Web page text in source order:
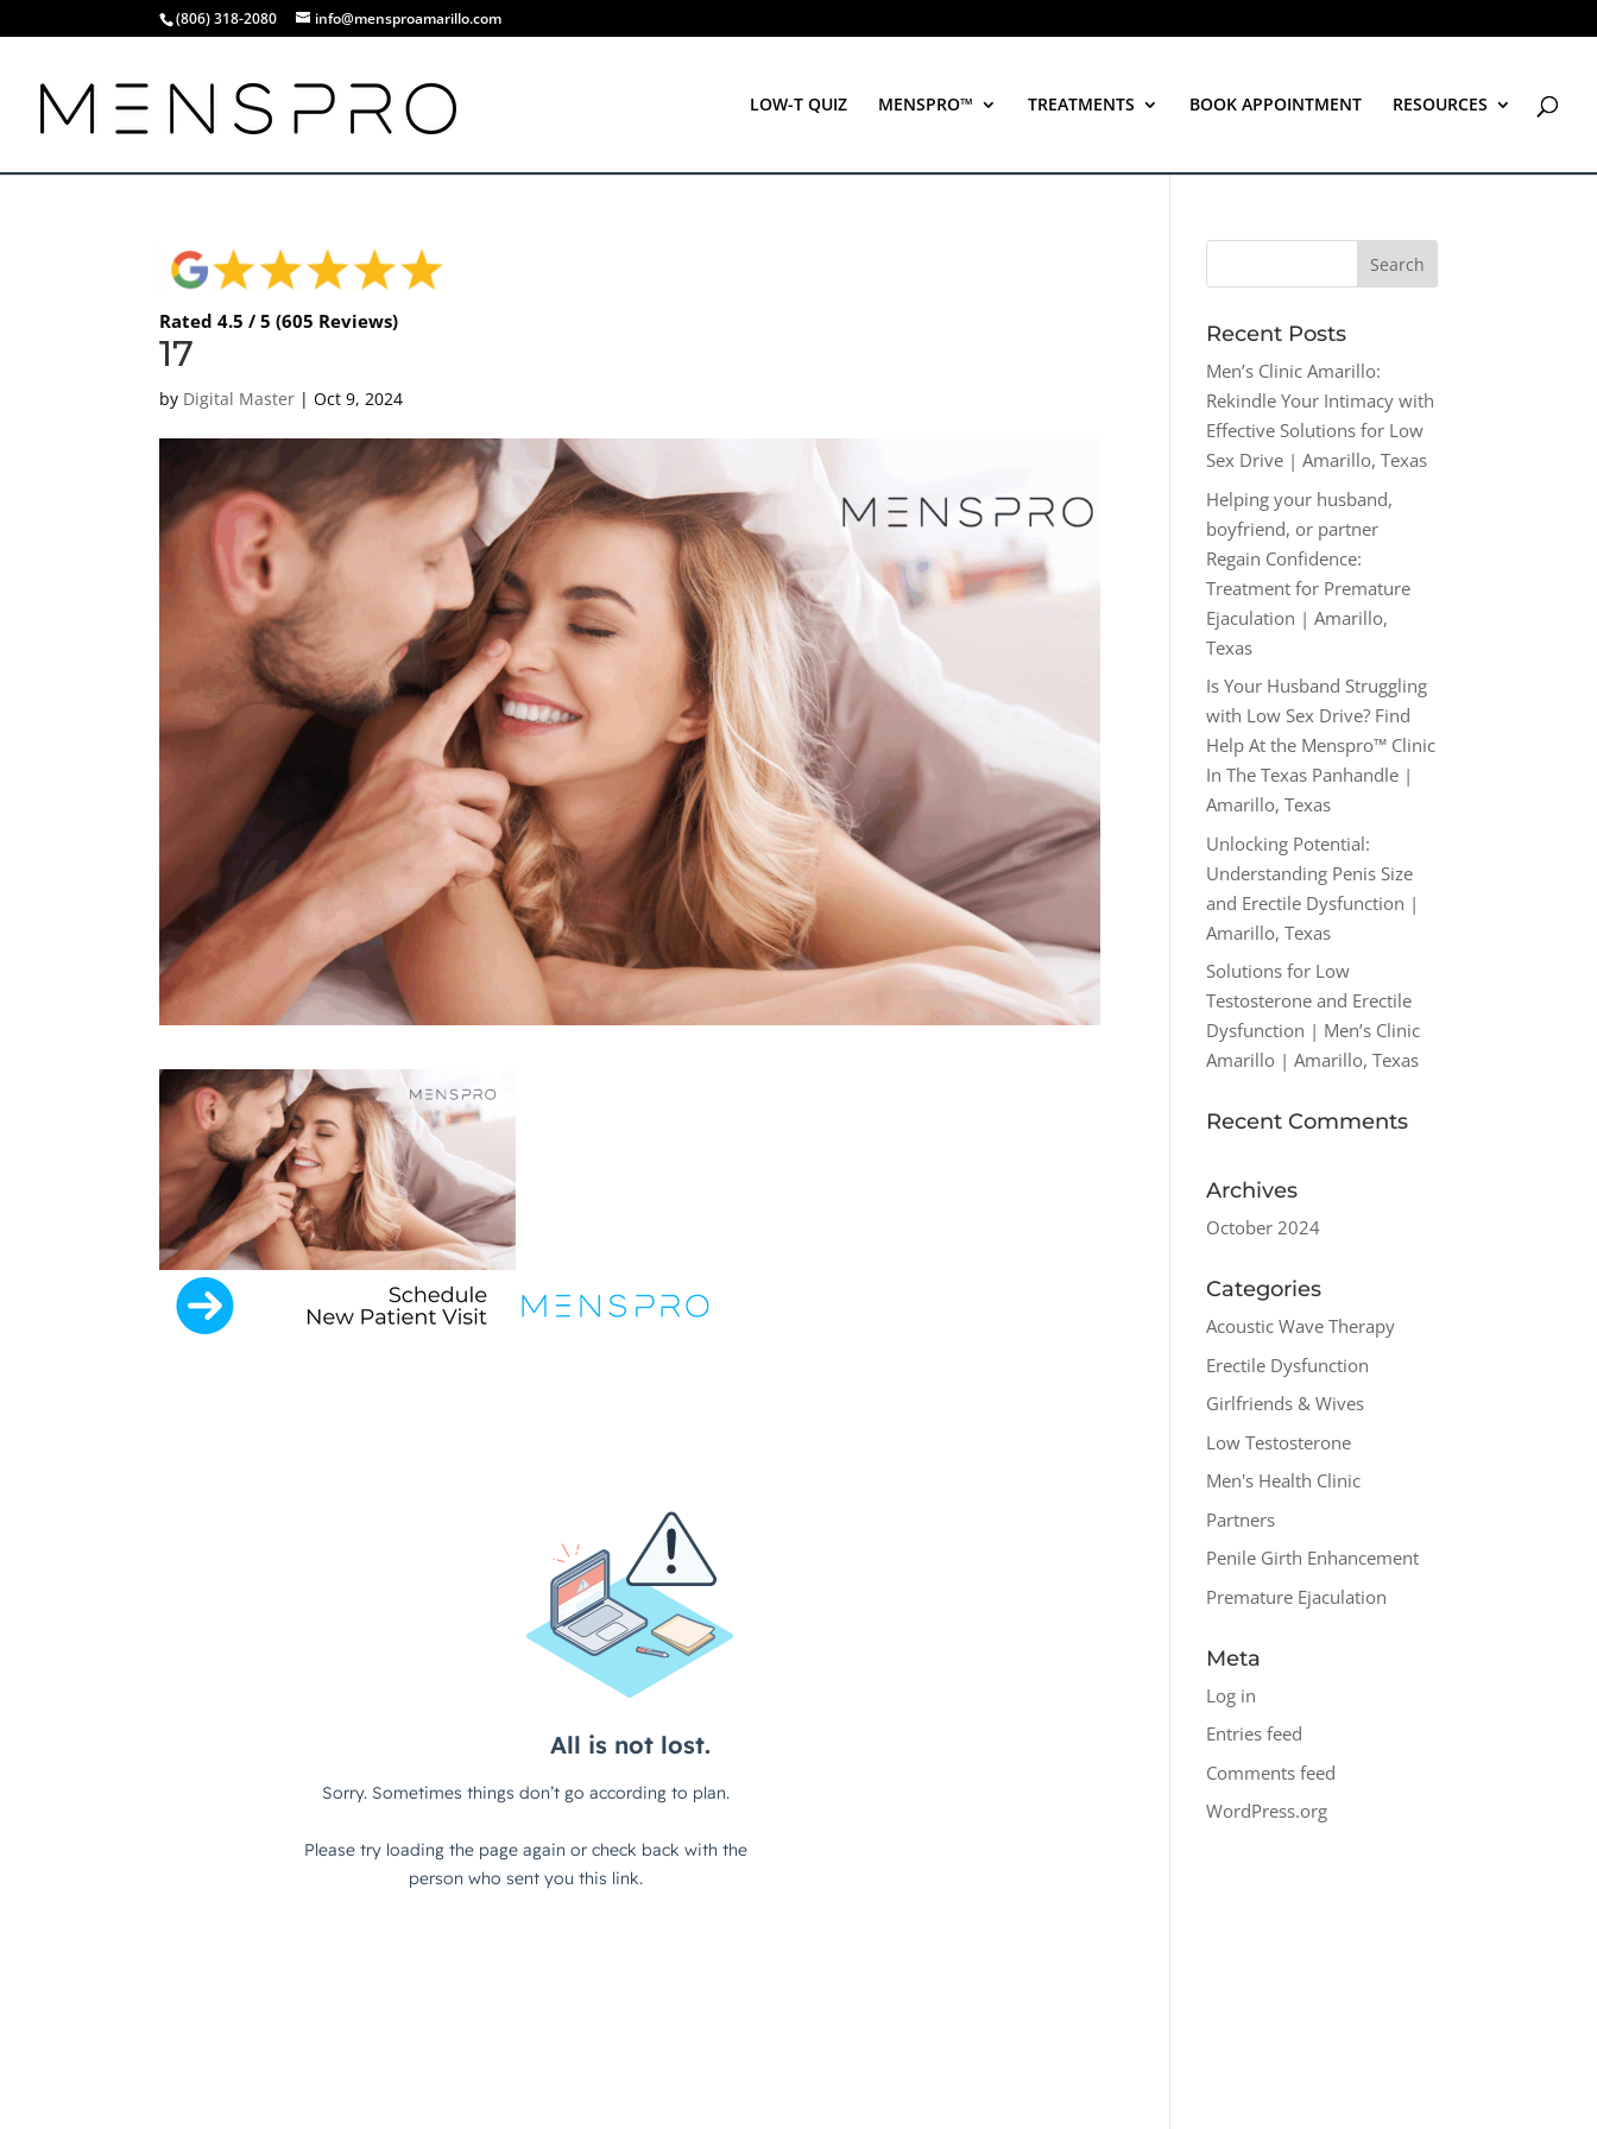
(806) 318-2080 info@mensproamarillo.com
LOW-T QUIZ MENSPRO™ TREATMENTS BOOK APPOINTMENT RESOURCES
Rated 4.5 / 5 (605 Reviews)
17
by Digital Master |Oct 9, 2024
Recent Posts
Men’s Clinic Amarillo:
Rekindle Your Intimacy with
Effective Solutions for Low
Sex Drive | Amarillo, Texas
Helping your husband,
boyfriend, or partner
Regain Confidence:
Treatment for Premature
Ejaculation | Amarillo,
Texas
Is Your Husband Struggling
with Low Sex Drive? Find
Help At the Menspro™ Clinic
In The Texas Panhandle |
Amarillo, Texas
Unlocking Potential:
Understanding Penis Size
and Erectile Dysfunction |
Amarillo, Texas
Solutions for Low
Testosterone and Erectile
Dysfunction | Men’s Clinic
Amarillo | Amarillo, Texas
Recent Comments
Archives
October 2024
Categories
Acoustic Wave Therapy
Erectile Dysfunction
Girlfriends & Wives
Low Testosterone
Men's Health Clinic
Partners
Penile Girth Enhancement
Premature Ejaculation
Meta
Log in
Entries feed
Comments feed
WordPress.org